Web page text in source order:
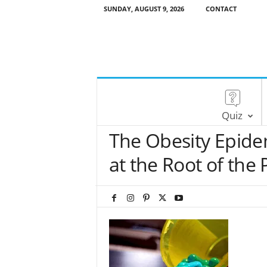
SUNDAY, AUGUST 9, 2026 CONTACT
Quiz
The Obesity
at the Root of the